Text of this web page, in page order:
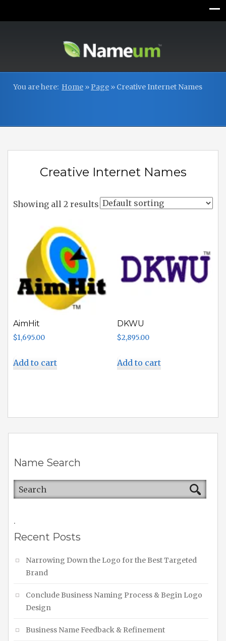
You are here: Home » Page » Creative Internet Names
Creative Internet Names
Showing all 2 results
AimHit
$1,695.00
Add to cart
DKWU
$2,895.00
Add to cart
Name Search
.
Recent Posts
Narrowing Down the Logo for the Best Targeted
Brand
Conclude Business Naming Process & Begin Logo
Design
Business Name Feedback & Refinement